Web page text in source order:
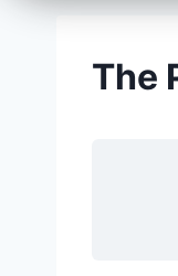
The